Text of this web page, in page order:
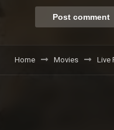
Home Movies Live